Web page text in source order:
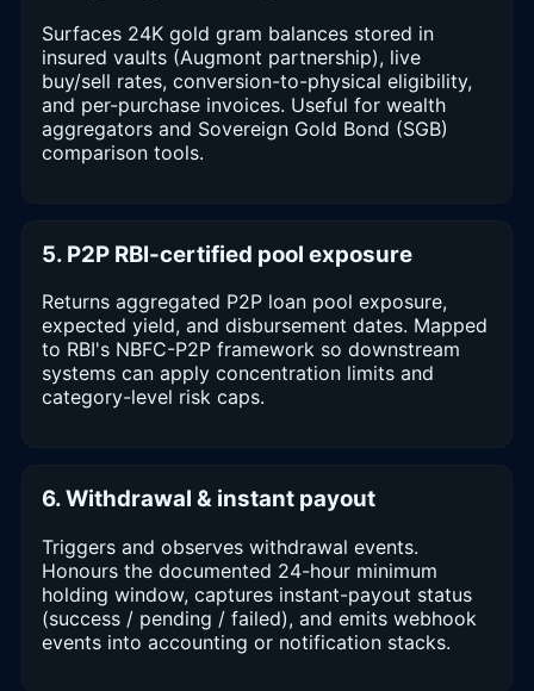
Surfaces 24K gold gram balances stored in
insured vaults (Augmont partnership), live
buy/sell rates, conversion-to-physical eligibility,
and per-purchase invoices. Useful for wealth
aggregators and Sovereign Gold Bond (SGB)
comparison tools.
5. P2P RBI-certified pool exposure
Returns aggregated P2P loan pool exposure,
expected yield, and disbursement dates. Mapped
to RBI's NBFC-P2P framework so downstream
systems can apply concentration limits and
category-level risk caps.
6. Withdrawal & instant payout
Triggers and observes withdrawal events.
Honours the documented 24-hour minimum
holding window, captures instant-payout status
(success / pending / failed), and emits webhook
events into accounting or notification stacks.